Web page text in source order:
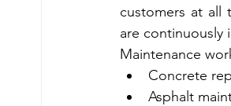
customers at all
are continuously
Maintenance
Concrete
Asphalt